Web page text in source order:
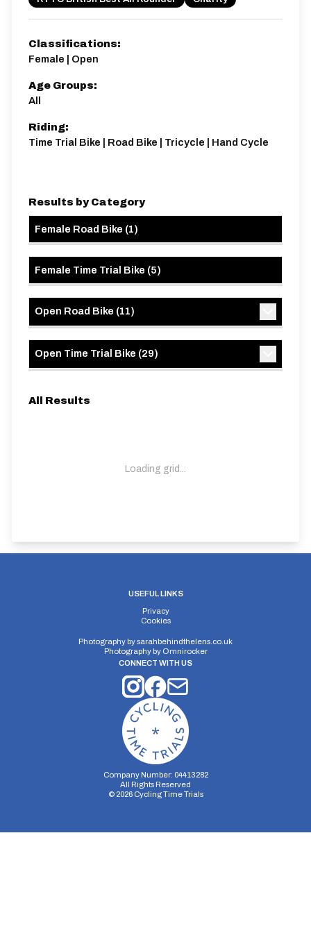
Distance:
Classifications:
Female | Open
Age Groups:
All
Riding:
Time Trial Bike | Road Bike | Tricycle | Hand Cycle
Results by Category
Female Road Bike (1)
Female Time Trial Bike (5)
Open Road Bike (11)
Open Time Trial Bike (29)
All Results
Loading grid...
USEFUL LINKS
Privacy
Cookies
Photography bysarahbehindthelens.co.uk
Photography by Omnirocker
CONNECT WITH US
Company Number: 04413282
All Rights Reserved
© 2026Cycling Time Trials